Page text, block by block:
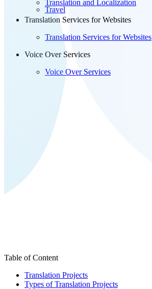
Translation and Localization
Translation Services for Websites
Translation Services for Websites
Voice Over Services
Voice Over Services
Travel
Table of Content
Translation Projects
Types of Translation Projects